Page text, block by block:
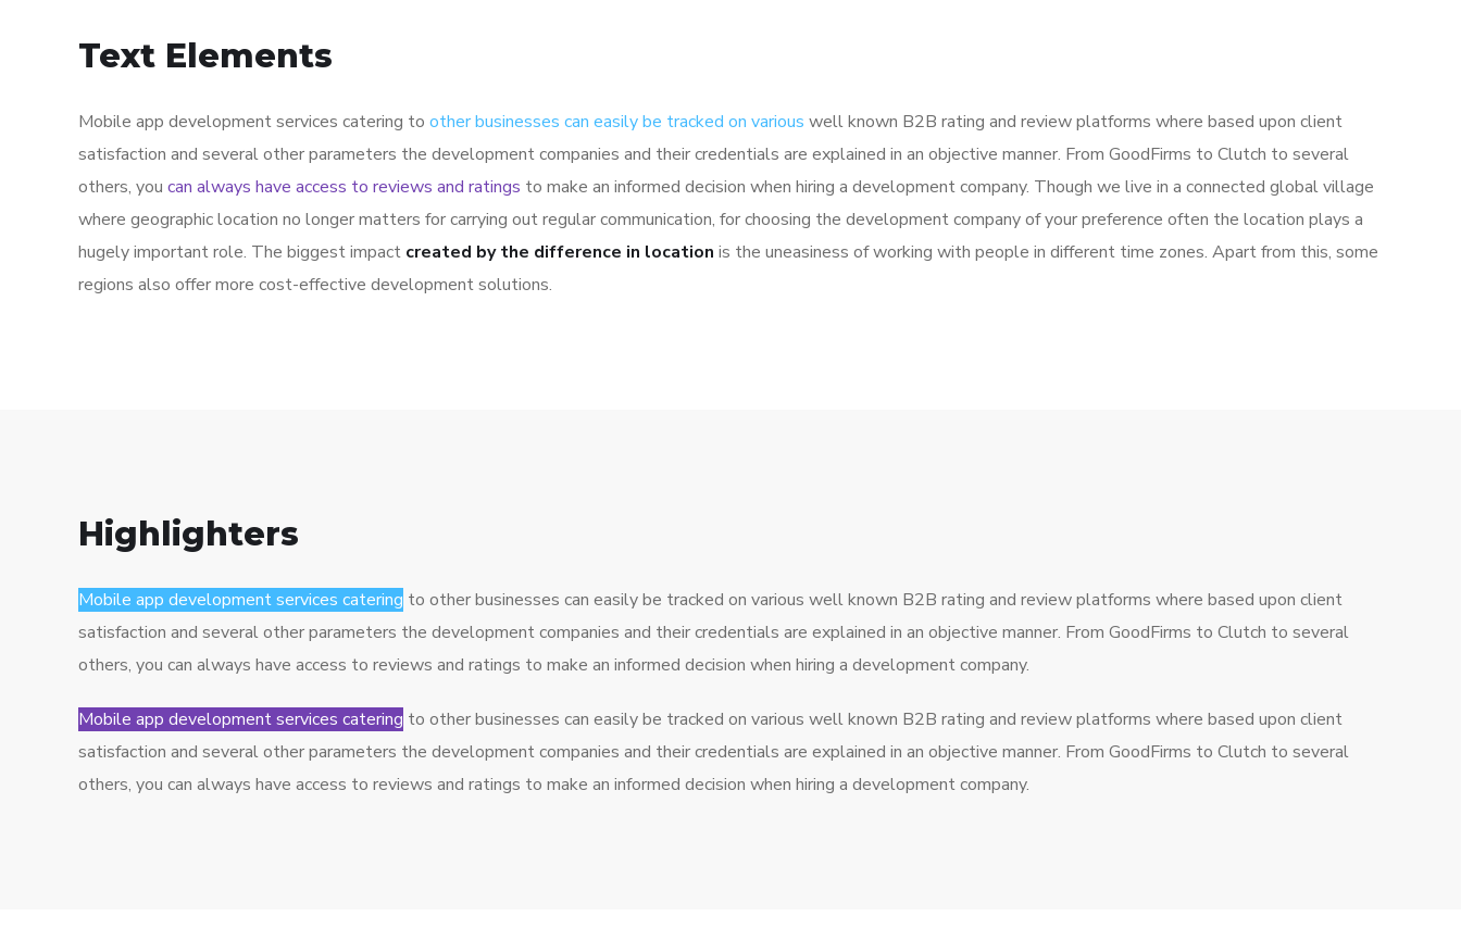
Text Elements
Mobile app development services catering to other businesses can easily be tracked on various well known B2B rating and review platforms where based upon client
satisfaction and several other parameters the development companies and their credentials are explained in an objective manner. From GoodFirms to Clutch to several
others, you can always have access to reviews and ratings to make an informed decision when hiring a development company. Though we live in a connected global village
where geographic location no longer matters for carrying out regular communication, for choosing the development company of your preference often the location plays a
hugely important role. The biggest impact created by the difference in location is the uneasiness of working with people in different time zones. Apart from this, some
regions also offer more cost-effective development solutions.
Highlighters
Mobile app development services catering to other businesses can easily be tracked on various well known B2B rating and review platforms where based upon client
satisfaction and several other parameters the development companies and their credentials are explained in an objective manner. From GoodFirms to Clutch to several
others, you can always have access to reviews and ratings to make an informed decision when hiring a development company.
Mobile app development services catering to other businesses can easily be tracked on various well known B2B rating and review platforms where based upon client
satisfaction and several other parameters the development companies and their credentials are explained in an objective manner. From GoodFirms to Clutch to several
others, you can always have access to reviews and ratings to make an informed decision when hiring a development company.